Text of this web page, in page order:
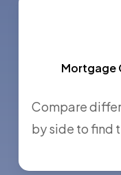
Mortgage
Compare
by side to find